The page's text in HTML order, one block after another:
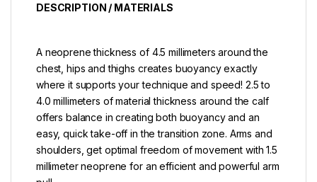
DESCRIPTION / MATERIALS
A neoprene thickness of 4.5 millimeters around the
chest, hips and thighs creates buoyancy exactly
where it supports your technique and speed! 2.5 to
4.0 millimeters of material thickness around the calf
offers balance in creating both buoyancy and an
easy, quick take-off in the transition zone. Arms and
shoulders, get optimal freedom of movement with 1.5
millimeter neoprene for an efficient and powerful arm